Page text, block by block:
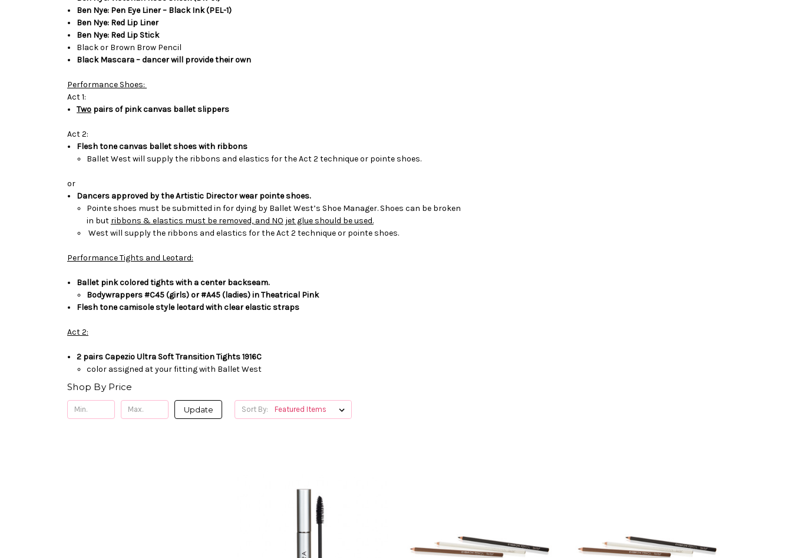
Ben Nye: Pen Eye Liner – Black Ink (PEL-1)
Ben Nye: Red Lip Liner
Ben Nye: Red Lip Stick
Black or Brown Brow Pencil
Black Mascara – dancer will provide their own
Performance Shoes:
Act 1:
Two pairs of pink canvas ballet slippers
Act 2:
Flesh tone canvas ballet shoes with ribbons
BalletWest will supply the ribbons and elastics for the Act 2 technique or pointe shoes.
or
Dancers approved by the Artistic Director wear pointe shoes.
Pointe shoes must be submitted in for dying by Ballet West’s Shoe Manager. Shoes can be broken
in but ribbons & elastics must be removed, and NO jet glue should be used.
West will supply the ribbons and elastics for the Act 2 technique or pointe shoes.
Performance Tights and Leotard:
Ballet pink colored tights with a center backseam.
Bodywrappers #C45 (girls) or #A45 (ladies) in Theatrical Pink
Flesh tone camisole style leotard with clear elastic straps
Act 2:
2 pairs Capezio Ultra Soft Transition Tights 1916C
color assigned at your fitting with Ballet West
Shop By Price
Update Sort By: